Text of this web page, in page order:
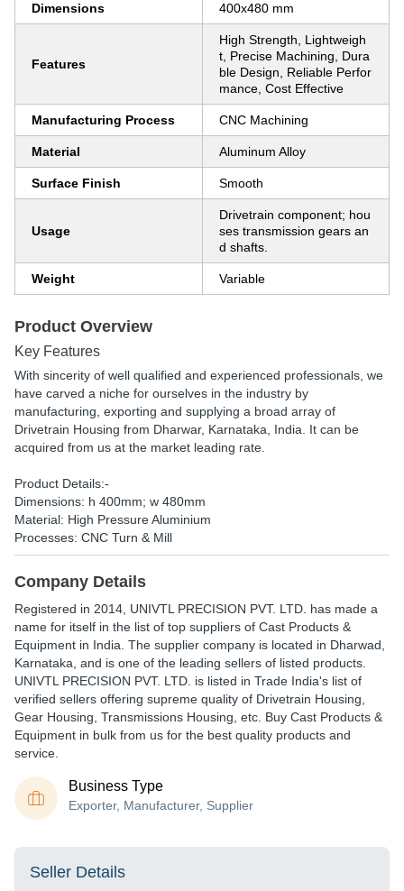
Dimensions 400x480 mm
Features
High Strength, Lightweigh
t, Precise Machining, Dura
ble Design, Reliable Perfor
mance, Cost Effective
Manufacturing Process CNC Machining
Material Aluminum Alloy
Surface Finish Smooth
Usage
Drivetrain component; hou
ses transmission gears an
d shafts.
Weight Variable
Product Overview
Key Features
With sincerity of well qualified and experienced professionals, we
have carved a niche for ourselves in the industry by
manufacturing, exporting and supplying a broad array of
Drivetrain Housing from Dharwar, Karnataka, India. It can be
acquired from us at the market leading rate.
Product Details:-
Dimensions: h 400mm; w 480mm
Material: High Pressure Aluminium
Processes: CNC Turn & Mill
Company Details
Registered in 2014 UNIVTL PRECISION PVT. LTD. has made a
name for itself in the list of top suppliers of Cast Products &
Equipment in India. The supplier company is located in Dharwad,
Karnataka, and is one of the leading sellers of listed products.
UNIVTL PRECISION PVT. LTD. is listed in Trade India's list of
verified sellers offering supreme quality of Drivetrain Housing,
Gear Housing, Transmissions Housing, etc. Buy Cast Products &
Equipment in bulk from us for the best quality products and
service.
Business Type
Exporter, Manufacturer, Supplier
Seller Details